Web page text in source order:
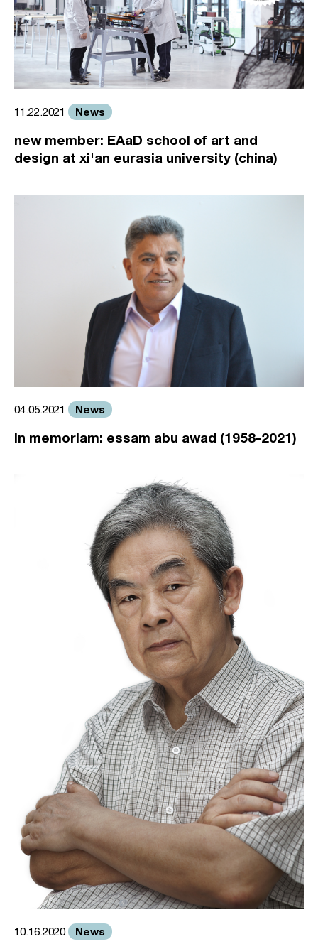
11.22.2021 News
new member: EAaD school of art and
design at xi'an eurasia university (china)
04.05.2021 News
in memoriam: essam abu awad (1958-2021)
10.16.2020 News